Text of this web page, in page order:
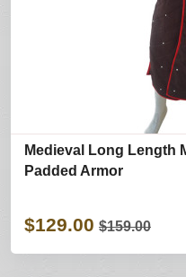
Medieval Long Length
Padded Armor
$129.00 $159.00